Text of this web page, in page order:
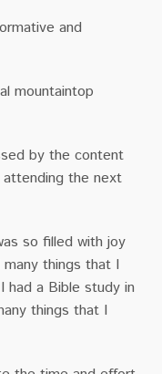
and
mountaintop
by the content
the next
so filled with joy
things that I
had a Bible study in
things that I